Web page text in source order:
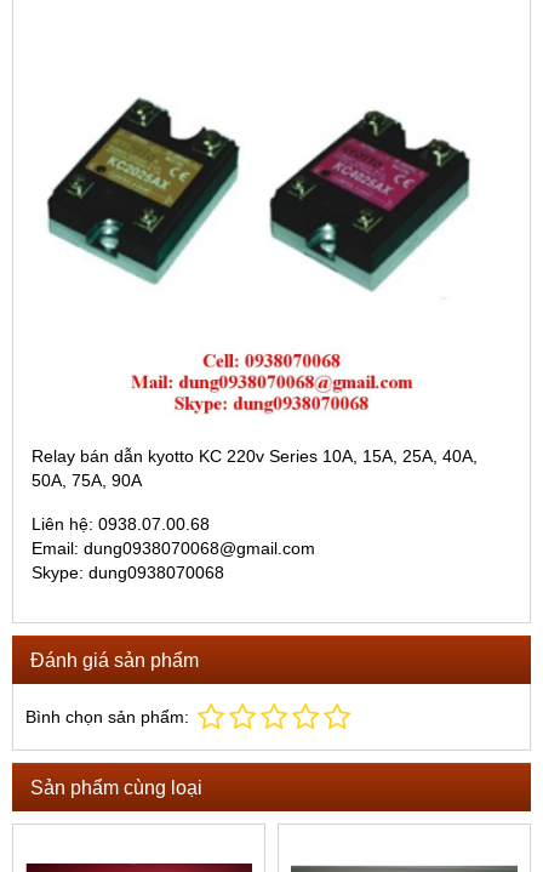
Relay bán dẫn kyotto KC 220v Series 10A, 15A, 25A, 40A,
50A, 75A, 90A
Liên hệ: 0938.07.00.68
Email: dung0938070068@gmail.com
Skype: dung0938070068
Đánh giá sản phẩm
Bình chọn sản phẩm:
Sản phẩm cùng loại